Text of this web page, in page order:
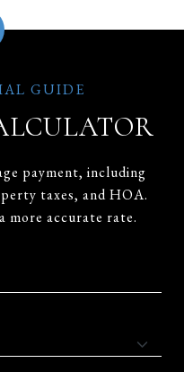
payment, including
taxes, and HOA.
more accurate rate.